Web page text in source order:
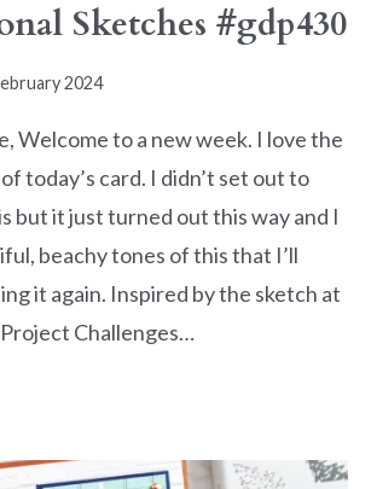
Sketches #gdp430
2024
Welcome to a new week. I love the
today’s card. I didn’t set out to
but it just turned out this way and I
beachy tones of this that I’ll
it again. Inspired by the sketch at
Challenges…